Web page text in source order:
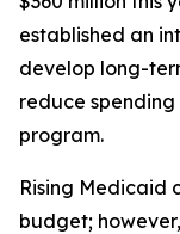
established an
develop long-
reduce
program.
Rising Medicaid
budget;